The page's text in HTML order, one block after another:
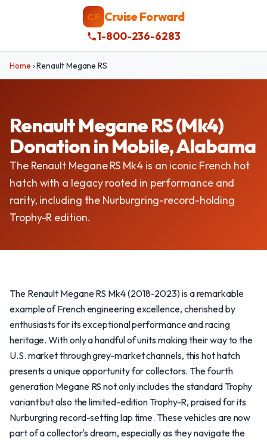
CF Cruise Forward
1-800-236-6283
Home ›Renault Megane RS
Renault Megane RS (Mk4)
Donation in Mobile, Alabama
The Renault Megane RS Mk4 is an iconic French hot
hatch with a legacy rooted in performance and
rarity, including the Nurburgring-record-holding
Trophy-R edition.
The Renault Megane RS Mk4 (2018-2023) is a remarkable
example of French engineering excellence, cherished by
enthusiasts for its exceptional performance and racing
heritage. With only a handful of units making their way to the
U.S. market through grey-market channels, this hot hatch
presents a unique opportunity for collectors. The fourth
generation Megane RS not only includes the standard Trophy
variant but also the limited-edition Trophy-R, praised for its
Nurburgring record-setting lap time. These vehicles are now
part of a collector's dream, especially as they navigate the